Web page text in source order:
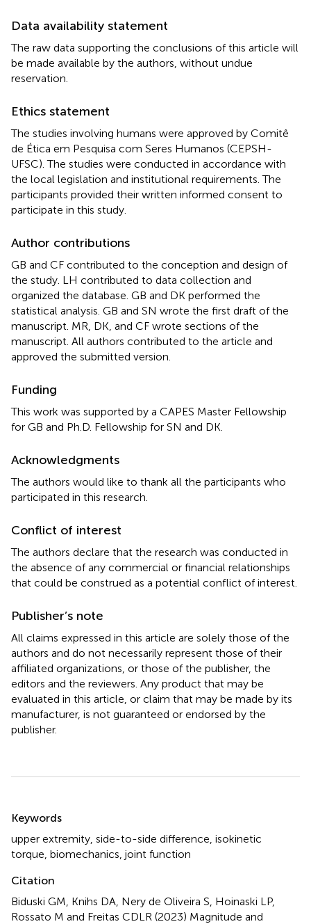
Data availability statement
The raw data supporting the conclusions of this article will
be made available by the authors, without undue
reservation.
Ethics statement
The studies involving humans were approved by Comitê
de Ética em Pesquisa com Seres Humanos (CEPSH-
UFSC). The studies were conducted in accordance with
the local legislation and institutional requirements. The
participants provided their written informed consent to
participate in this study.
Author contributions
GB and CF contributed to the conception and design of
the study. LH contributed to data collection and
organized the database. GB and DK performed the
statistical analysis. GB and SN wrote the first draft of the
manuscript. MR, DK, and CF wrote sections of the
manuscript. All authors contributed to the article and
approved the submitted version.
Funding
This work was supported by a CAPES Master Fellowship
for GB and Ph.D. Fellowship for SN and DK.
Acknowledgments
The authors would like to thank all the participants who
participated in this research.
Conflict of interest
The authors declare that the research was conducted in
the absence of any commercial or financial relationships
that could be construed as a potential conflict of interest.
Publisher’s note
All claims expressed in this article are solely those of the
authors and do not necessarily represent those of their
affiliated organizations, or those of the publisher, the
editors and the reviewers. Any product that may be
evaluated in this article, or claim that may be made by its
manufacturer, is not guaranteed or endorsed by the
publisher.
Keywords
upper extremity side-to-side difference isokinetic
torque biomechanics joint function
Citation
Biduski GM, Knihs DA, Nery de Oliveira S, Hoinaski LP,
Rossato M and Freitas CDLR (2023) Magnitude and